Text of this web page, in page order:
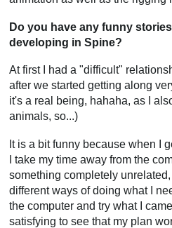
Do you have any funny
developing in Spine?
At first I had a "difficult"
after we started getting along
it's a real being, hahaha, as I
animals, so...)
It is a bit funny because when I
I take my time away from the
something completely
different ways of doing what I
the computer and try what I
satisfying to see that my plan